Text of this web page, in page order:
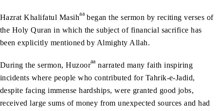
Hazrat Khalifatul Masihaa began the sermon by reciting verses of
the Holy Quran in which the subject of financial sacrifice has
been explicitly mentioned by Almighty Allah.
During the sermon, Huzooraa narrated many faith inspiring
incidents where people who contributed for Tahrik-e-Jadid,
despite facing immense hardships, were granted good jobs,
received large sums of money from unexpected sources and had